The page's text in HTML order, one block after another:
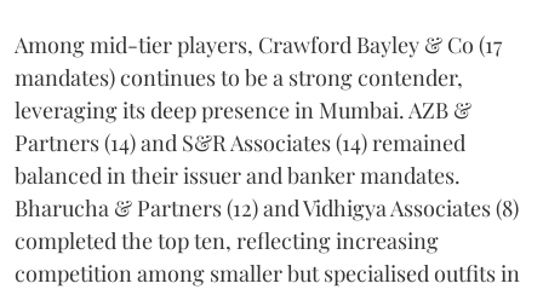
Among mid-tier players, Crawford Bayley & Co (17
mandates) continues to be a strong contender,
leveraging its deep presence in Mumbai. AZB &
Partners (14) and S&R Associates (14) remained
balanced in their issuer and banker mandates.
Bharucha & Partners (12) and Vidhigya Associates (8)
completed the top ten, reflecting increasing
competition among smaller but specialised outfits in